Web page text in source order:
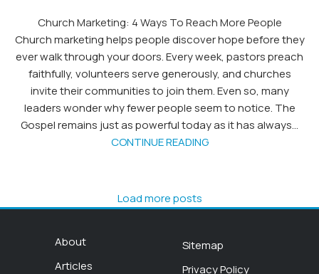
Church Marketing: 4 Ways To Reach More People
Church marketing helps people discover hope before they
ever walk through your doors. Every week, pastors preach
faithfully, volunteers serve generously, and churches
invite their communities to join them. Even so, many
leaders wonder why fewer people seem to notice. The
Gospel remains just as powerful today as it has always...
CONTINUE READING
Load more posts
About
Articles
Sitemap
Privacy Policy